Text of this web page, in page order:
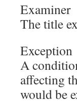
Examiner
The title
Exception
A
affecting
would be